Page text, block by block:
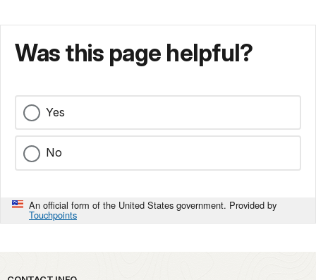
Was this page helpful?
Yes
No
An official form of the United States government. Provided by
Touchpoints